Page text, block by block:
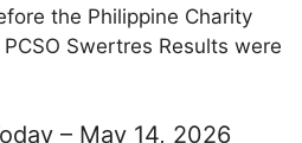
the Philippine Charity
Swertres Results were
– May 14, 2026